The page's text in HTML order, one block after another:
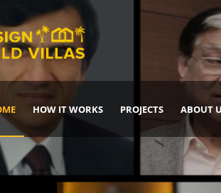
HOW IT WORKS PROJECTS ABOUT
Your Dream Home